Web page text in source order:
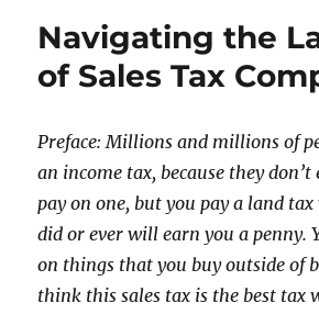
Navigating the
of Sales Tax
Preface: Millions and millions of
an income tax, because they
pay on one, but you pay a land
did or ever will earn you a penny.
on things that you buy outside of
think this sales tax is the best tax